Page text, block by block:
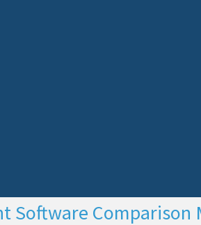
Software Comparison